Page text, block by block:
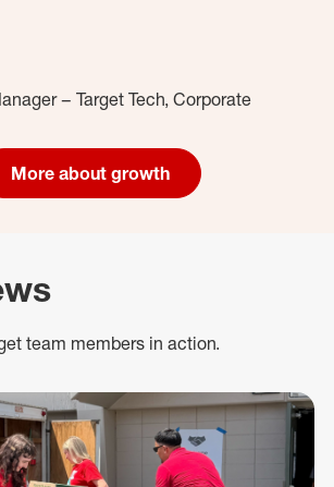
– Target Tech, Corporate
More about growth
team members in action.